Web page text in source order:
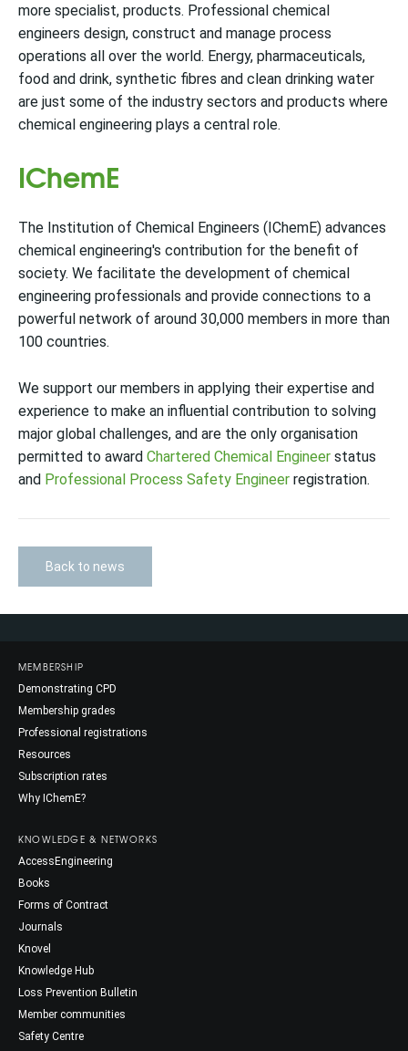
more specialist, products. Professional chemical
engineers design, construct and manage process
operations all over the world. Energy, pharmaceuticals,
food and drink, synthetic fibres and clean drinking water
are just some of the industry sectors and products where
chemical engineering plays a central role.
IChemE
The Institution of Chemical Engineers (IChemE) advances
chemical engineering's contribution for the benefit of
society. We facilitate the development of chemical
engineering professionals and provide connections to a
powerful network of around 30,000 members in more than
100 countries.
We support our members in applying their expertise and
experience to make an influential contribution to solving
major global challenges, and are the only organisation
permitted to award Chartered Chemical Engineer status
and Professional Process Safety Engineer registration.
Back to news
MEMBERSHIP
Demonstrating CPD
Membership grades
Professional registrations
Resources
Subscription rates
Why IChemE?
KNOWLEDGE & NETWORKS
AccessEngineering
Books
Forms of Contract
Journals
Knovel
Knowledge Hub
Loss Prevention Bulletin
Member communities
Safety Centre